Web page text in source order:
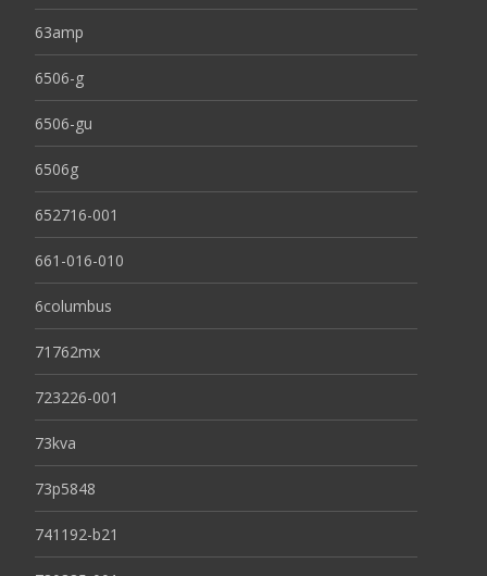
63amp
6506-g
6506-gu
6506g
652716-001
661-016-010
6columbus
71762mx
723226-001
73kva
73p5848
741192-b21